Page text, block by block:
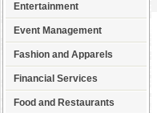
Entertainment
Event Management
Fashion and Apparels
Financial Services
Food and Restaurants